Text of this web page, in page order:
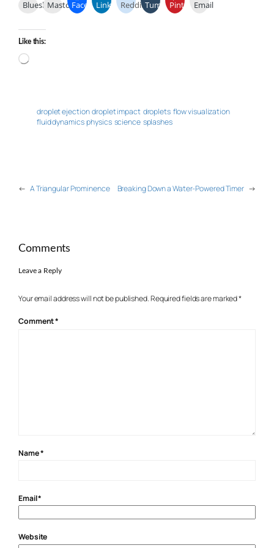
BlueskyMastodonFacebookLinkedInReddit TumblrPinterestEmail
Like this:
Loading…
droplet ejection droplet impact droplets flow visualization
fluid dynamics physics science splashes
← A Triangular Prominence Breaking Down a Water-Powered Timer →
Comments
Leave a Reply
Your email address will not be published.Required fields are marked*
Comment*
Name*
Email*
Website